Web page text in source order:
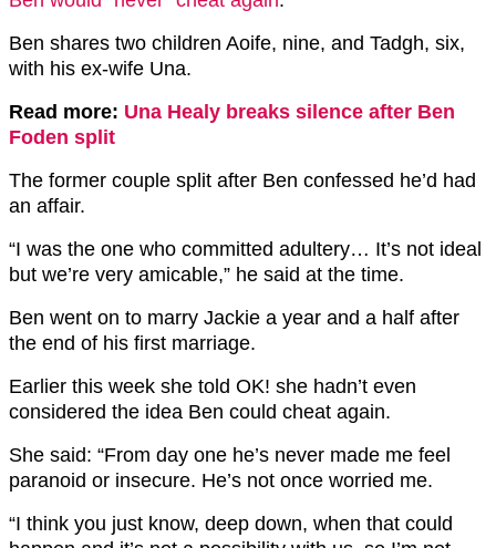
Ben shares two children Aoife, nine, and Tadgh, six,
with his ex-wife Una.
Read more: Una Healy breaks silence after Ben
Foden split
The former couple split after Ben confessed he’d had
an affair.
“I was the one who committed adultery… It’s not ideal
but we’re very amicable,” he said at the time.
Ben went on to marry Jackie a year and a half after
the end of his first marriage.
Earlier this week she told OK! she hadn’t even
considered the idea Ben could cheat again.
She said: “From day one he’s never made me feel
paranoid or insecure. He’s not once worried me.
“I think you just know, deep down, when that could